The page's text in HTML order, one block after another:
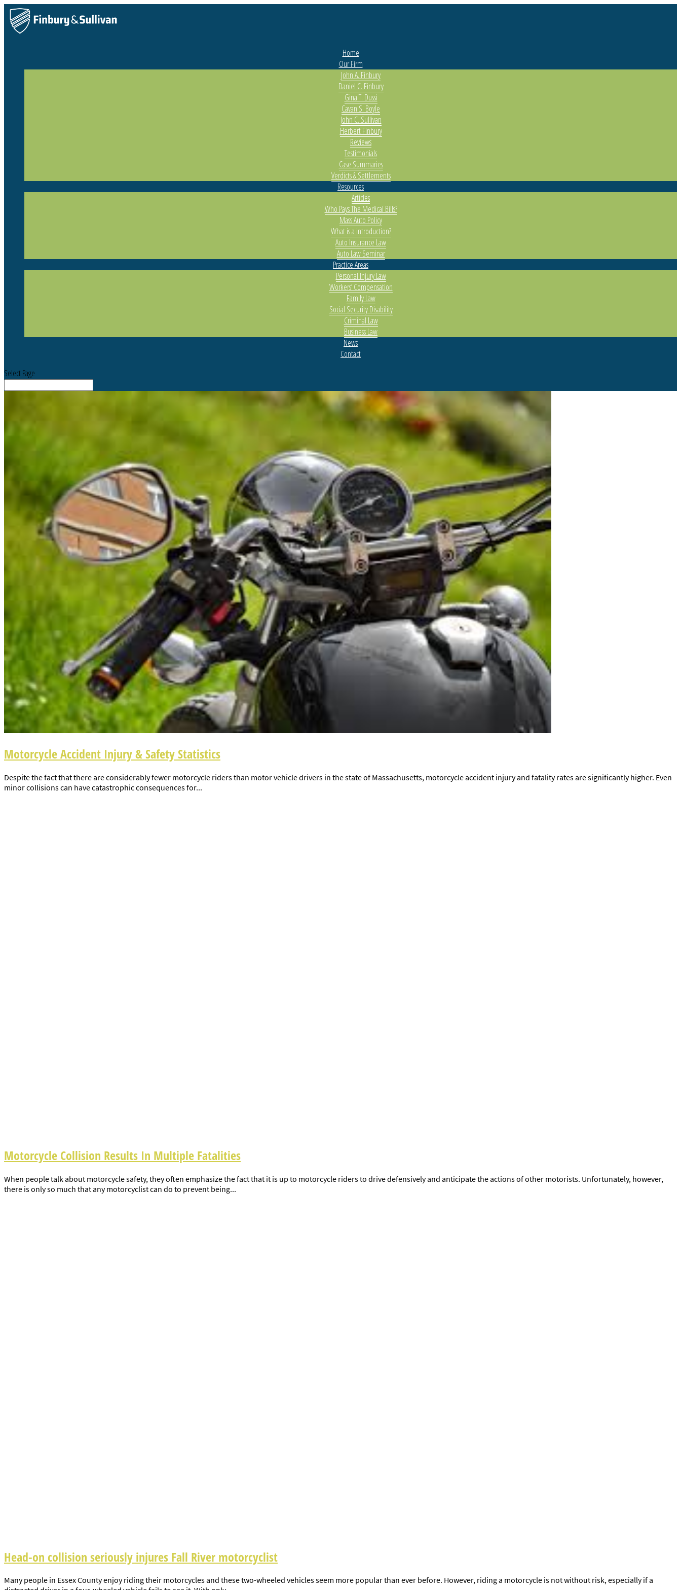
Home
Our Firm
John A. Finbury
Daniel C. Finbury
Gina T. Dussi
Cavan S. Boyle
John C. Sullivan
Herbert Finbury
Reviews
Testimonials
Case Summaries
Verdicts & Settlements
Resources
Articles
Who Pays The Medical Bills?
Mass Auto Policy
What is a introduction?
Auto Insurance Law
Auto Law Seminar
Practice Areas
Personal Injury Law
Workers’ Compensation
Family Law
Social Security Disability
Criminal Law
Business Law
News
Contact
Select Page
Motorcycle Accident Injury & Safety Statistics
Despite the fact that there are considerably fewer motorcycle riders than motor vehicle drivers in the state of Massachusetts, motorcycle accident injury and fatality rates are significantly higher. Even
minor collisions can have catastrophic consequences for...
Motorcycle Collision Results In Multiple Fatalities
When people talk about motorcycle safety, they often emphasize the fact that it is up to motorcycle riders to drive defensively and anticipate the actions of other motorists. Unfortunately, however,
there is only so much that any motorcyclist can do to prevent being...
Head-on collision seriously injures Fall River motorcyclist
Many people in Essex County enjoy riding their motorcycles and these two-wheeled vehicles seem more popular than ever before. However, riding a motorcycle is not without risk, especially if a